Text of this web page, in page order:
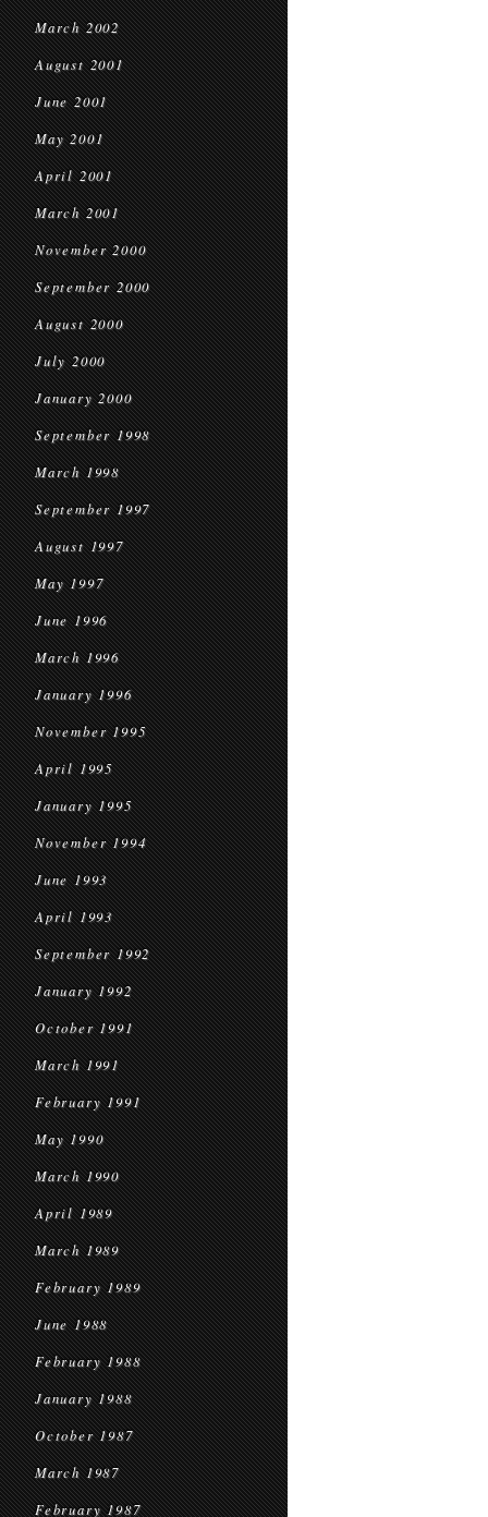
March 2002
August 2001
June 2001
May 2001
April 2001
March 2001
November 2000
September 2000
August 2000
July 2000
January 2000
September 1998
March 1998
September 1997
August 1997
May 1997
June 1996
March 1996
January 1996
November 1995
April 1995
January 1995
November 1994
June 1993
April 1993
September 1992
January 1992
October 1991
March 1991
February 1991
May 1990
March 1990
April 1989
March 1989
February 1989
June 1988
February 1988
January 1988
October 1987
March 1987
February 1987